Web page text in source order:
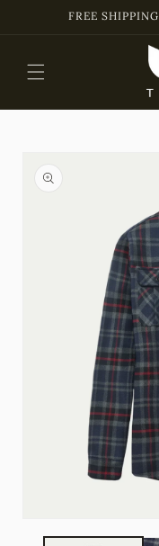
Skip toFREE
product
information
media